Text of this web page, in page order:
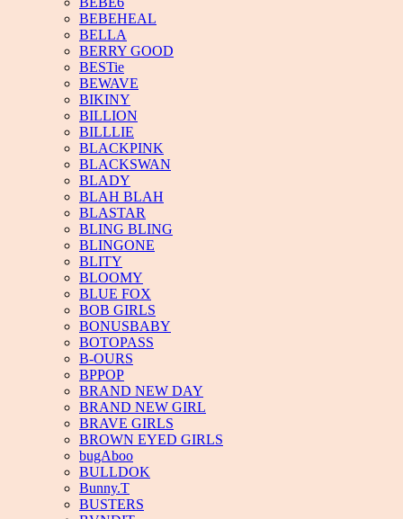
BEBEHEAL
BELLA
BERRY GOOD
BESTie
BEWAVE
BIKINY
BILLION
BILLLIE
BLACKPINK
BLACKSWAN
BLADY
BLAH BLAH
BLASTAR
BLING BLING
BLINGONE
BLITY
BLOOMY
BLUE FOX
BOB GIRLS
BONUSBABY
BOTOPASS
B-OURS
BPPOP
BRAND NEW DAY
BRAND NEW GIRL
BRAVE GIRLS
BROWN EYED GIRLS
bugAboo
BULLDOK
Bunny.T
BUSTERS